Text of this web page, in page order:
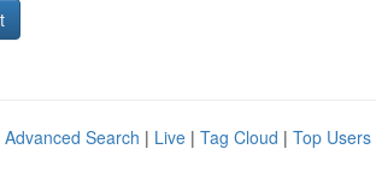
Advanced Search | Live | Tag Cloud | Top Users